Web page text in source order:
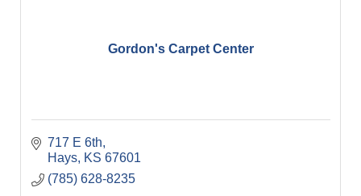
Gordon's Carpet Center
717 E 6th
Hays
KS 67601
(785) 628-8235